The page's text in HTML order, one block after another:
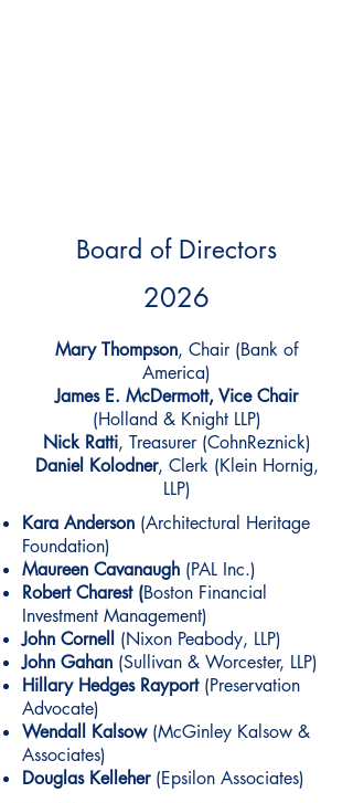
Board of Directors
2026
Mary Thompson, Chair (Bank of
America)
James E. McDermott, Vice Chair
(Holland & Knight LLP)
Nick Ratti, Treasurer (CohnReznick)
Daniel Kolodner, Clerk (Klein Hornig,
LLP)
Kara Anderson (Architectural Heritage
Foundation)
Maureen Cavanaugh (PAL Inc.)
Robert Charest (Boston Financial
Investment Management)
John Cornell (Nixon Peabody, LLP)
John Gahan (Sullivan & Worcester, LLP)
Hillary Hedges Rayport (Preservation
Advocate)
Wendall Kalsow(McGinley Kalsow &
Associates)
Douglas Kelleher (Epsilon Associates)